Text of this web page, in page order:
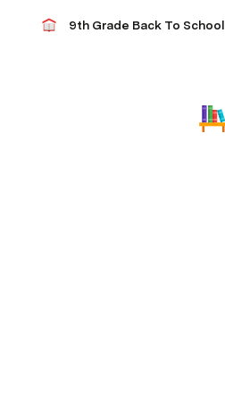
9th Grade Back To School